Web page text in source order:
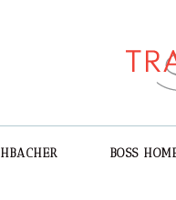
BOSS